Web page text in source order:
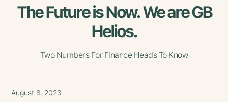
The Future is Now. We are GB
Helios.
Two Numbers For Finance Heads To Know
August 8, 2023